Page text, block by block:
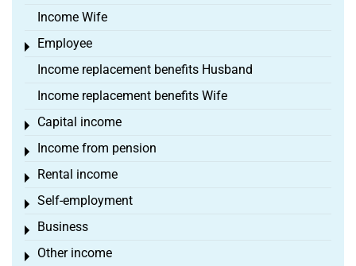
Income Wife
Employee
Toggle menu
Income replacement benefits Husband
Income replacement benefits Wife
Capital income
Toggle menu
Income from pension
Toggle menu
Rental income
Toggle menu
Self-employment
Toggle menu
Business
Toggle menu
Other income
Toggle menu